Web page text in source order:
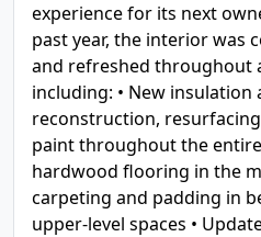
experience for its next
past year, the interior was
and refreshed throughout
including: • New insulation
reconstruction,
paint throughout the
hardwood flooring in the
carpeting and padding in
upper-level spaces •